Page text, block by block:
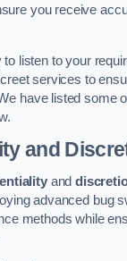
you receive
listen to your
services to
have listed some
and
and
advanced bug
methods while